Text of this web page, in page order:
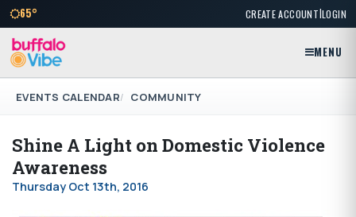
65° CREATE ACCOUNT|LOGIN
MENU
EVENTS CALENDAR COMMUNITY
Shine A Light on Domestic Violence
Awareness
Thursday Oct 13th, 2016